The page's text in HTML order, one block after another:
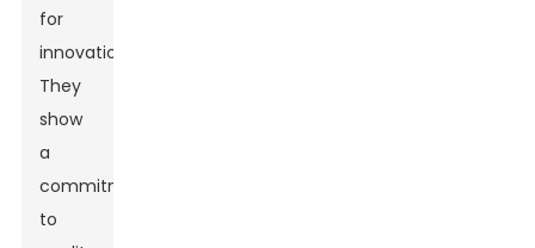
for
innovation.
They
show
a
commitment
to